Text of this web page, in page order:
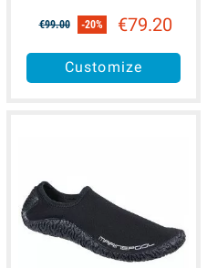
€99.00 -20% €79.20
Customize